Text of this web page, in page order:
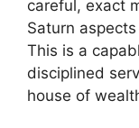
careful, exact
Saturn
This is a
disciplined
house of